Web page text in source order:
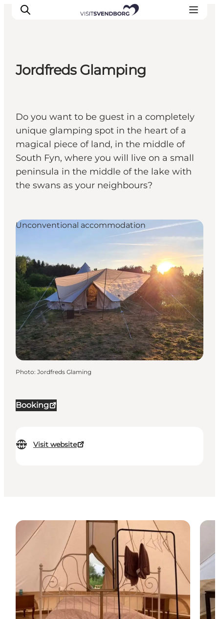
Shopping in Svendborg
Accommodation
Plan your trip
Jordfreds Glamping
Do you want to be guest in a completely
unique glamping spot in the heart of a
magical piece of land, in the middle of
South Fyn, where you will live on a small
peninsula in the middle of the lake with
the swans as your neighbours?
Booking
Visit website
Unconventional accommodation
Photo: Jordfreds Glaming